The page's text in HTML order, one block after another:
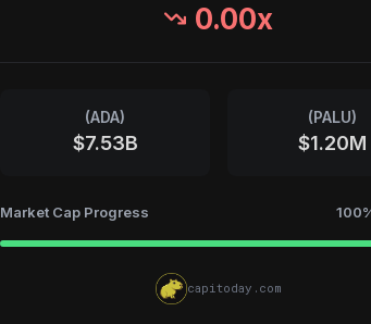
0.00x
(ADA)
$7.53B
(PALU)
$1.20M
Market Cap Progress 100
capitoday.com